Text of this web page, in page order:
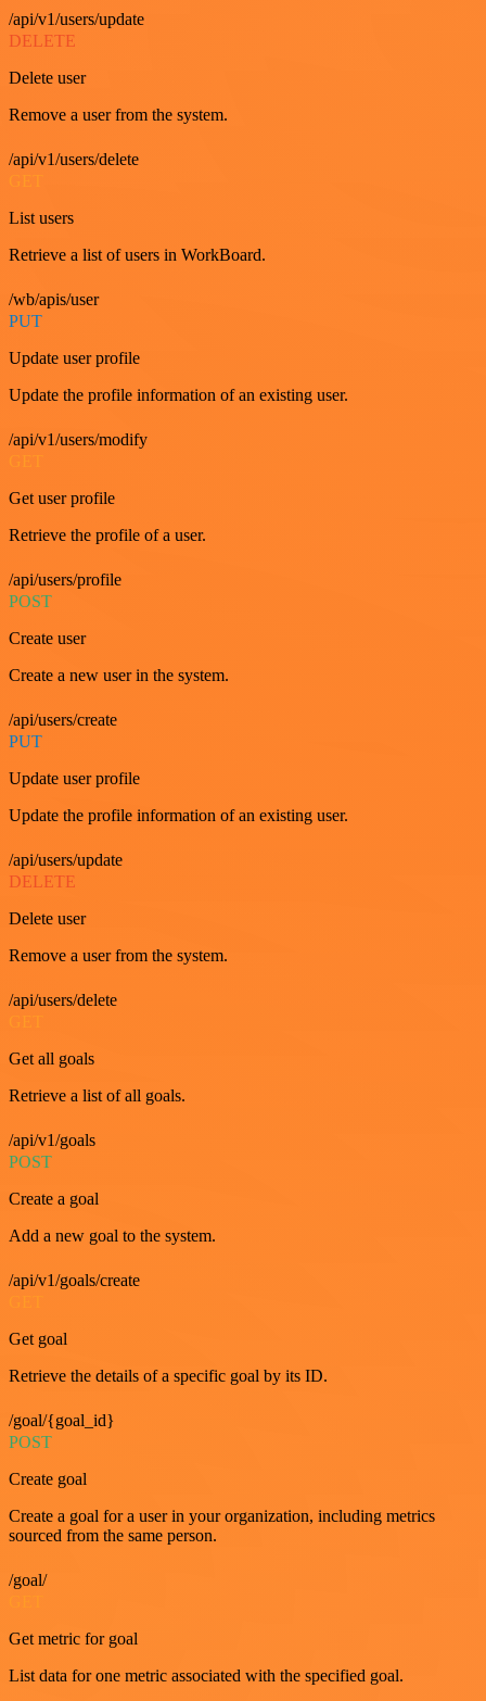
/api/v1/users/update
DELETE
Delete user
Remove a user from the system.
/api/v1/users/delete
List users
Retrieve a list of users in WorkBoard.
/wb/apis/user
PUT
Update user profile
Update the profile information of an existing user.
/api/v1/users/modify
GET
Get user profile
Retrieve the profile of a user.
/api/users/profile
POST
Create user
Create a new user in the system.
/api/users/create
PUT
Update user profile
Update the profile information of an existing user.
/api/users/update
DELETE
Delete user
Remove a user from the system.
/api/users/delete
Get all goals
Retrieve a list of all goals.
/api/v1/goals
POST
Create a goal
Add a new goal to the system.
/api/v1/goals/create
Get goal
Retrieve the details of a specific goal by its ID.
/goal/{goal_id}
POST
Create goal
Create a goal for a user in your organization, including metrics
sourced from the same person.
/goal/
Get metric for goal
List data for one metric associated with the specified goal.